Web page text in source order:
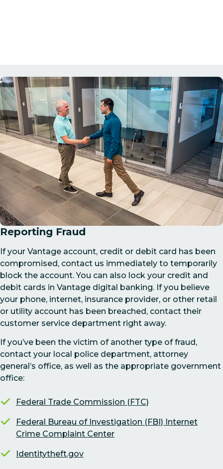
Reporting Fraud
If your Vantage account, credit or debit card has been
compromised, contact us immediately to temporarily
block the account. You can also lock your credit and
debit cards in Vantage digital banking. If you believe
your phone, internet, insurance provider, or other retail
or utility account has been breached, contact their
customer service department right away.
If you’ve been the victim of another type of fraud,
contact your local police department, attorney
general’s office, as well as the appropriate government
office:
Federal Trade Commission (FTC)
Federal Bureau of Investigation (FBI) Internet
Crime Complaint Center
Identitytheft.gov